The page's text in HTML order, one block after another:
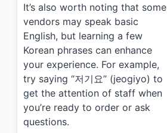
It’s also worth noting that some
vendors may speak basic
English, but learning a few
Korean phrases can enhance
your experience. For example,
try saying “저기요” (jeogiyo) to
get the attention of staff when
you’re ready to order or ask
questions.